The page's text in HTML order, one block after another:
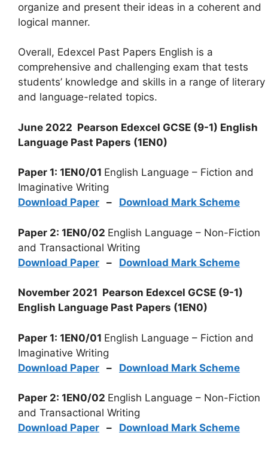
organize and present their ideas in a coherent and
logical manner.
Overall, Edexcel Past Papers English is a
comprehensive and challenging exam that tests
students’ knowledge and skills in a range of literary
and language-related topics.
June 2022 Pearson Edexcel GCSE (9-1) English
Language Past Papers (1EN0)
Paper 1: 1EN0/01 English Language – Fiction and
Imaginative Writing
Download Paper – Download Mark Scheme
Paper 2: 1EN0/02 English Language – Non-Fiction
and Transactional Writing
Download Paper – Download Mark Scheme
November 2021 Pearson Edexcel GCSE (9-1)
English Language Past Papers (1EN0)
Paper 1: 1EN0/01 English Language – Fiction and
Imaginative Writing
Download Paper – Download Mark Scheme
Paper 2: 1EN0/02 English Language – Non-Fiction
and Transactional Writing
Download Paper – Download Mark Scheme